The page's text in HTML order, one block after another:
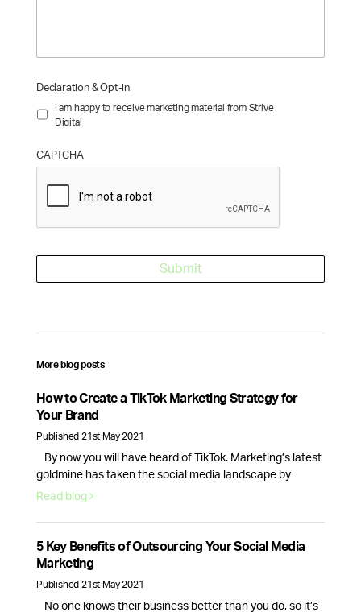
Declaration & Opt-in
I am happy to receive marketing material from Strive
Digital
CAPTCHA
More blog posts
How to Create a TikTok Marketing Strategy for
Your Brand
Published 21st May 2021
By now you will have heard of TikTok. Marketing’s latest
goldmine has taken the social media landscape by
storm, creating new opportunities for brands and
and new business accounts being launched everyday,
TikTok is here to stay, so here’s how your brand can make
the most of this …
Read blog
5 Key Benefits of Outsourcing Your Social Media
Marketing
Published 21st May 2021
No one knows their business better than you do, so it’s